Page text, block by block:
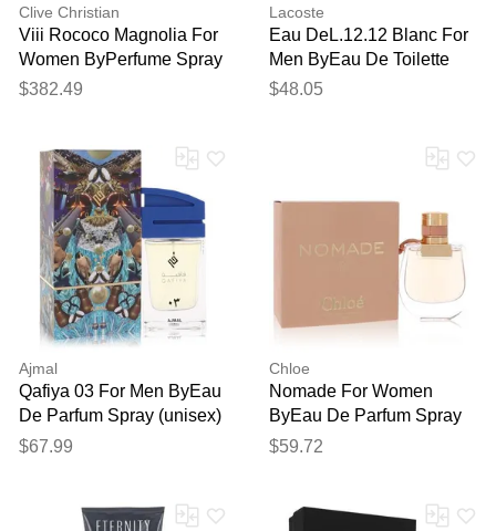
Clive Christian
Viii Rococo Magnolia For
Women ByPerfume Spray
1.6 Oz
$382.49
Lacoste
Eau DeL.12.12 Blanc For
Men ByEau De Toilette
Spray 3.3 Oz
$48.05
Ajmal
Qafiya 03 For Men ByEau
De Parfum Spray (unisex)
2.5 Oz
$67.99
Chloe
Nomade For Women
ByEau De Parfum Spray
1.7 Oz
$59.72